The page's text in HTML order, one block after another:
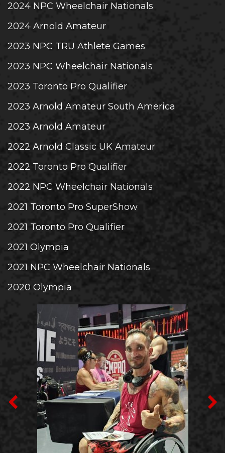
2024 NPC Wheelchair Nationals
2024 Arnold Amateur
2023 NPC TRU Athlete Games
2023 NPC Wheelchair Nationals
2023 Toronto Pro Qualifier
2023 Arnold Amateur South America
2023 Arnold Amateur
2022 Arnold Classic UK Amateur
2022 Toronto Pro Qualifier
2022 NPC Wheelchair Nationals
2021 Toronto Pro SuperShow
2021 Toronto Pro Qualifier
2021 Olympia
2021 NPC Wheelchair Nationals
2020 Olympia